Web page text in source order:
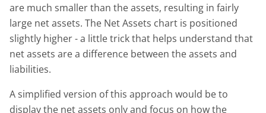
are much smaller than the assets, resulting in fairly
large net assets. The Net Assets chart is positioned
slightly higher - a little trick that helps understand that
net assets are a difference between the assets and
liabilities.
A simplified version of this approach would be to
display the net assets only and focus on how the